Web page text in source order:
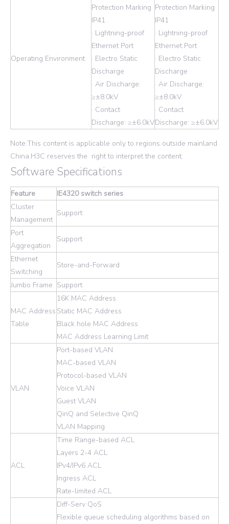
Operating Environment
Protection Marking
IP41
· Lightning-proof
Ethernet Port
· Electro Static
Discharge
· Air Discharge:
≥±8.0kV
· Contact
Discharge: ≥±6.0kV
Protection Marking
IP41
· Lightning-proof
Ethernet Port
· Electro Static
Discharge
· Air Discharge:
≥±8.0kV
· Contact
Discharge: ≥±6.0kV
Note:This content is applicable only to regions outside mainland
China.H3C reserves the right to interpret the content.
Software Specifications
Feature
IE4320 switch series
Cluster
Management
Support
Port
Aggregation
Support
Ethernet
Switching
Store-and-Forward
Jumbo Frame Support
MAC Address
Table
16K MAC Address
Static MAC Address
Black hole MAC Address
MAC Address Learning Limit
VLAN
Port-based VLAN
MAC-based VLAN
Protocol-based VLAN
Voice VLAN
Guest VLAN
QinQ and Selective QinQ
VLAN Mapping
ACL
Time Range-based ACL
Layers 2-4 ACL
IPv4/IPv6 ACL
Ingress ACL
Rate-limited ACL
Diff-Serv QoS
Flexible queue scheduling algorithms based on